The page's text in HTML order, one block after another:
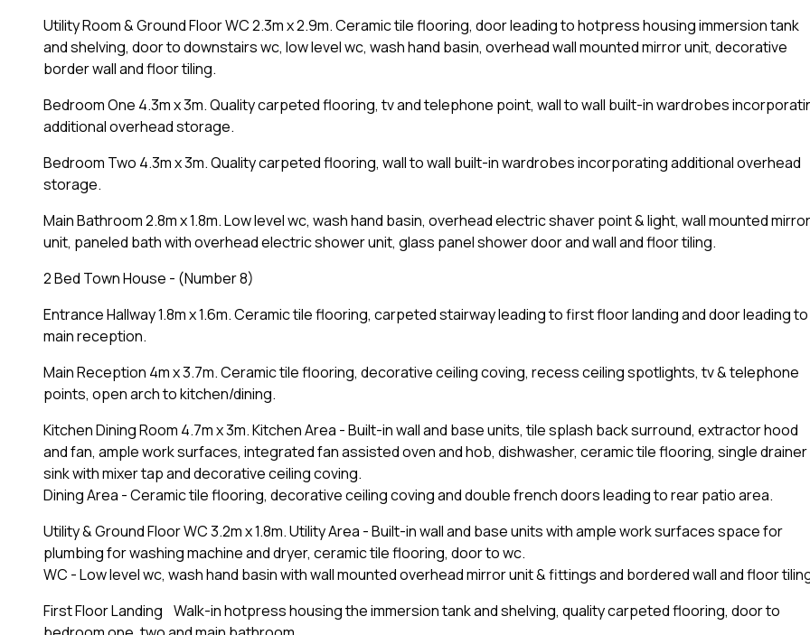
Utility Room & Ground Floor WC 2.3m x 2.9m. Ceramic tile flooring, door leading to hotpress housing immersion tank
and shelving, door to downstairs wc, low level wc, wash hand basin, overhead wall mounted mirror unit, decorative
border wall and floor tiling.
Bedroom One 4.3m x 3m. Quality carpeted flooring, tv and telephone point, wall to wall built-in wardrobes
additional overhead storage.
Bedroom Two 4.3m x 3m. Quality carpeted flooring, wall to wall built-in wardrobes incorporating additional overhead
storage.
Main Bathroom 2.8m x 1.8m. Low level wc, wash hand basin, overhead electric shaver point & light, wall mounted mirror
unit, paneled bath with overhead electric shower unit, glass panel shower door and wall and floor tiling.
2 Bed Town House - (Number 8)
Entrance Hallway 1.8m x 1.6m. Ceramic tile flooring, carpeted stairway leading to first floor landing and door leading to
main reception.
Main Reception 4m x 3.7m. Ceramic tile flooring, decorative ceiling coving, recess ceiling spotlights, tv & telephone
points, open arch to kitchen/dining.
Kitchen Dining Room 4.7m x 3m. Kitchen Area - Built-in wall and base units, tile splash back surround, extractor hood
and fan, ample work surfaces, integrated fan assisted oven and hob, dishwasher, ceramic tile flooring, single drainer
sink with mixer tap and decorative ceiling coving.
Dining Area - Ceramic tile flooring, decorative ceiling coving and double french doors leading to rear patio area.
Utility & Ground Floor WC 3.2m x 1.8m. Utility Area - Built-in wall and base units with ample work surfaces space for
plumbing for washing machine and dryer, ceramic tile flooring, door to wc.
WC - Low level wc, wash hand basin with wall mounted overhead mirror unit & fittings and bordered wall and floor
First Floor Landing Walk-in hotpress housing the immersion tank and shelving, quality carpeted flooring, door to